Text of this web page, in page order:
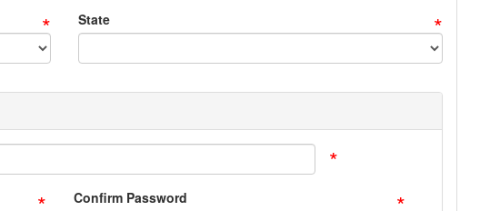
* *
State
*
* Confirm Password *